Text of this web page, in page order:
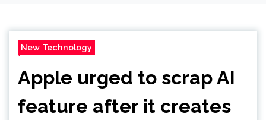
New Technology
Apple urged to scrap AI
feature after it creates